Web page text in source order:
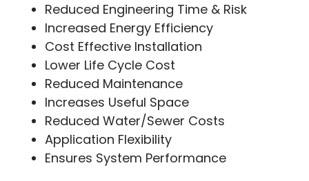
Reduced Engineering Time & Risk
Increased Energy Efficiency
Cost Effective Installation
Lower Life Cycle Cost
Reduced Maintenance
Increases Useful Space
Reduced Water/Sewer Costs
Application Flexibility
Ensures System Performance